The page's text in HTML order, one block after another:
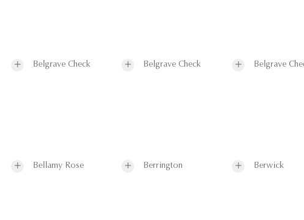
Belgrave Check Belgrave Check Belgrave
Bellamy Rose Berrington Berwick